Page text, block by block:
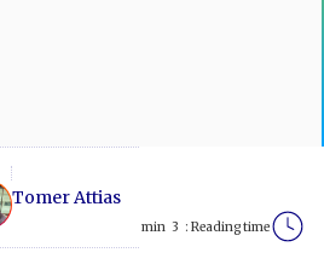
Reading time :
3
min
Tomer Attias